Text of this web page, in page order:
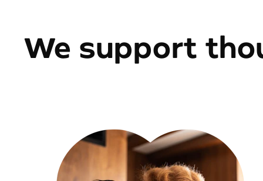
We support